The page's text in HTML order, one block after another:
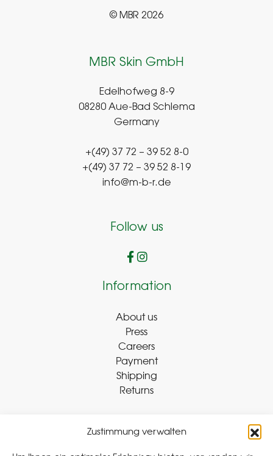
Zustimmung verwalten
© MBR 2026
MBR Skin GmbH
Edelhofweg 8-9
08280 Aue-Bad Schlema
Germany
+(49) 37 72 – 39 52 8-0
+(49) 37 72 – 39 52 8-19
info@m-b-r.de
Follow us
Information
About us
Press
Careers
Payment
Shipping
Returns
Withdraw Contract